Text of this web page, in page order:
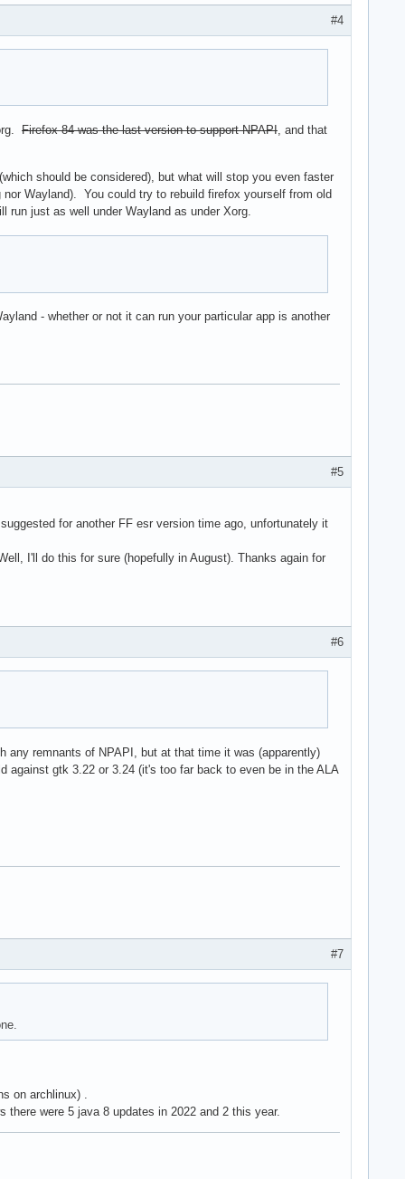
#4
Firefox 84 was the last version to support NPAPI, and that
should be considered), but what will stop you even faster
Wayland). You could try to rebuild firefox yourself from old
run just as well under Wayland as under Xorg.
- whether or not it can run your particular app is another
#5
for another FF esr version time ago, unfortunately it
I'll do this for sure (hopefully in August). Thanks again for
#6
remnants of NPAPI, but at that time it was (apparently)
against gtk 3.22 or 3.24 (it's too far back to even be in the ALA
#7
on archlinux) .
there were 5 java 8 updates in 2022 and 2 this year.